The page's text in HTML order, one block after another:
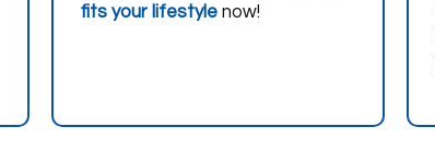
fits your lifestyle now!